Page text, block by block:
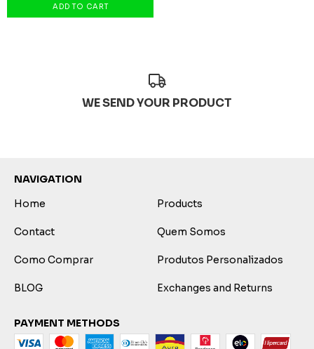
WE SEND YOUR PRODUCT
NAVIGATION
Home
Products
Contact Quem Somos
Como Comprar Produtos Personalizados
BLOG Exchanges and Returns
PAYMENT METHODS